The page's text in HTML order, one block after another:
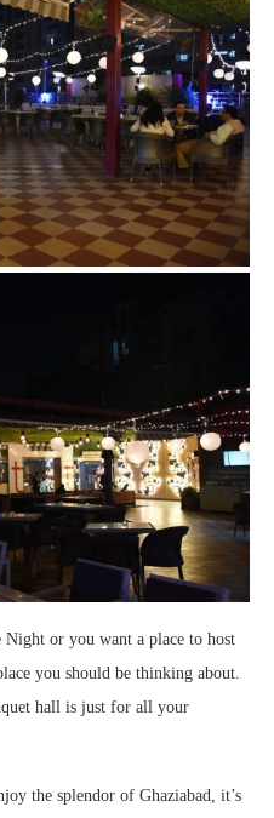
or you want a place to host
you should be thinking about.
hall is just for all your
the splendor of Ghaziabad, it’s